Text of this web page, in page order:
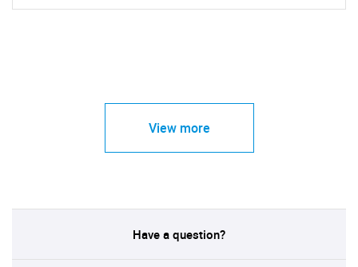
View more
Have a question?